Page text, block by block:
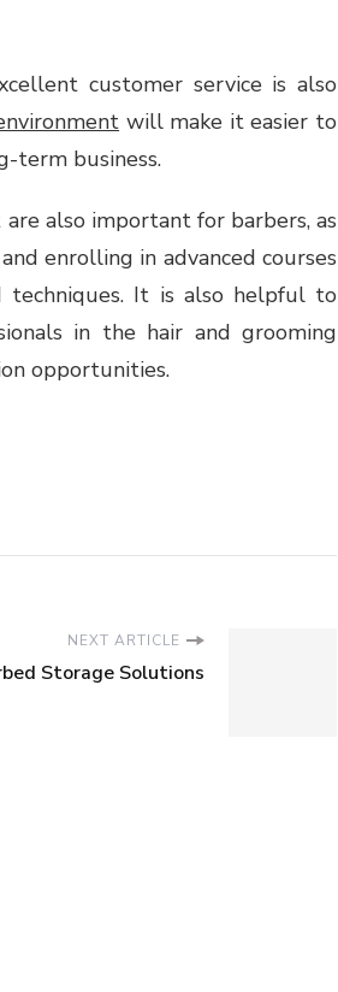
customer service is also
will make it easier to
term business.
also important for barbers, as
enrolling in advanced courses
It is also helpful to
in the hair and grooming
opportunities.
NEXT ARTICLE
Storage Solutions